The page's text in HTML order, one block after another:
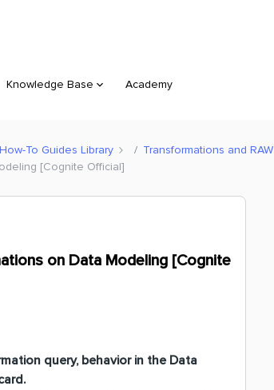
Knowledge Base Academy
How-To Guides Library
Transformations and RAW
[Cognite Official]
on Data Modeling [Cognite
query, behavior in theData